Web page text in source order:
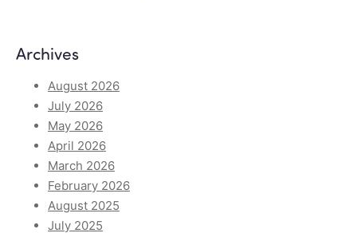
Archives
August 2026
July 2026
May 2026
April 2026
March 2026
February 2026
August 2025
July 2025